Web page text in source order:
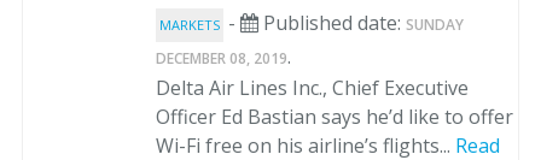
MARKETS - Published date: SUNDAY
DECEMBER 08, 2019.
Delta Air Lines Inc., Chief Executive
Officer Ed Bastian says he’d like to offer
Wi-Fi free on his airline’s flights... Read